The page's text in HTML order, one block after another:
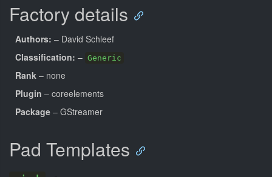
Factory details
Authors: – David Schleef
Classification: – Generic
Rank – none
Plugin – coreelements
Package – GStreamer
Pad Templates